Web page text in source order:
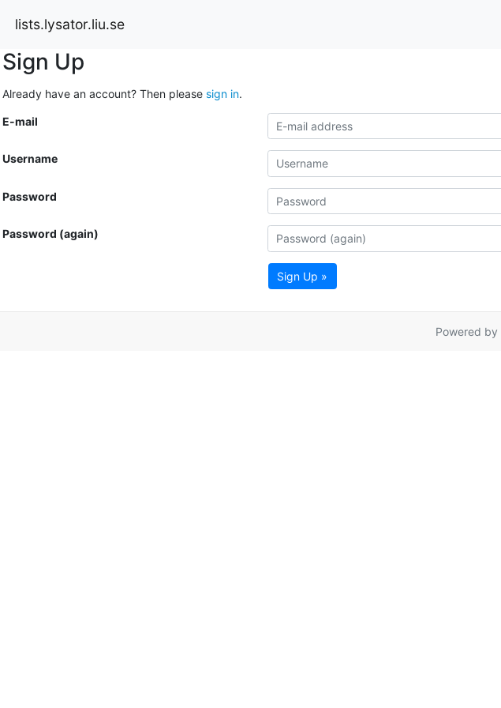
lists.lysator.liu.se
Sign Up
Already have an account? Then please sign in.
E-mail
Username
Password
Password (again)
Sign Up »
Powered by